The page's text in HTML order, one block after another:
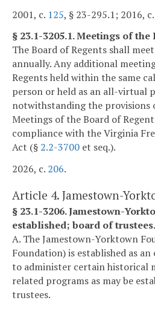
2001, c. 125, § 23-295.1; 2016, c.
§ 23.1-3205.1. Meetings of
The Board of Regents shall
annually. Any additional
Regents held within the same
person or held as an all-virtual
notwithstanding the provisions
Meetings of the Board of
compliance with the Virginia
Act (§ 2.2-3700 et seq.).
2026, c. 206.
Article 4. Jamestown-
§ 23.1-3206. Jamestown-
established; board of trustees.
A. The Jamestown-Yorktown
Foundation) is established as
to administer certain historical
related programs as may be
trustees.